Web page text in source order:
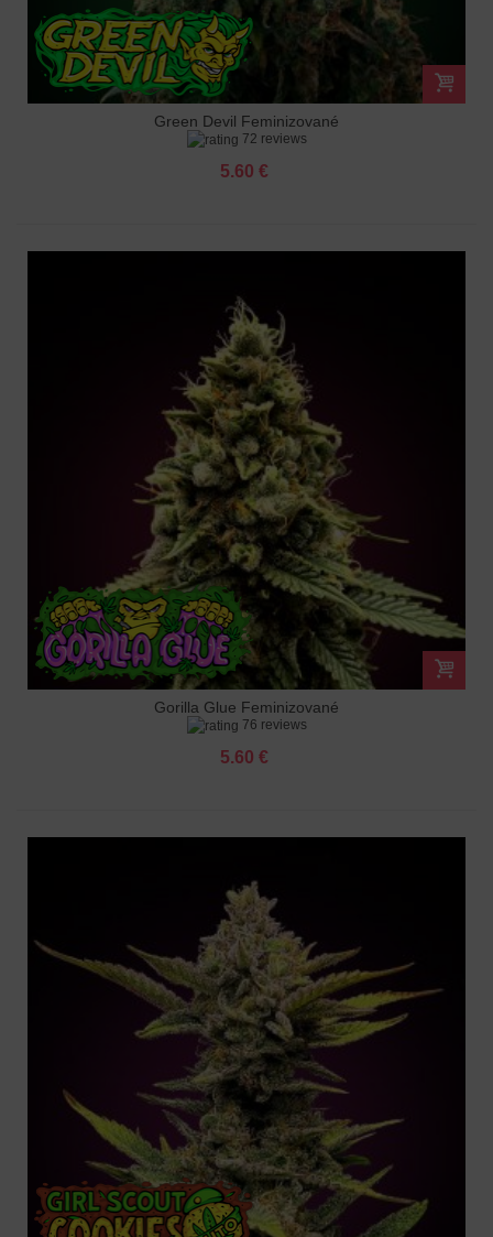
Green Devil Feminizované
72 reviews
5.60 €
Gorilla Glue Feminizované
76 reviews
5.60 €